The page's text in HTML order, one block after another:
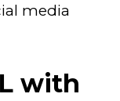
media
with